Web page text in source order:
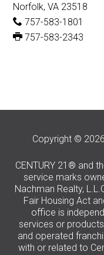
Norfolk, VA 23518
757-583-1801
757-583-2343
Copyright ©
CENTURY 21® and
service marks
Nachman Realty,
Fair Housing Act
office is
services or
and operated
with or related to